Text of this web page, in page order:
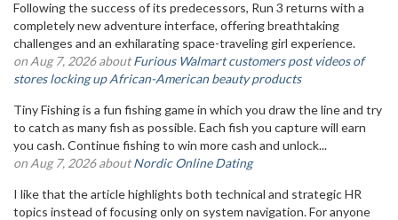
Following the success of its predecessors, Run 3 returns with a
completely new adventure interface, offering breathtaking
challenges and an exhilarating space-traveling girl experience.
on Aug 7, 2026 aboutFurious Walmart customers post videos of
stores locking up African-American beauty products
Tiny Fishing is a fun fishing game in which you draw the line and try
to catch as many fish as possible. Each fish you capture will earn
you cash. Continue fishing to win more cash and unlock...
on Aug 7, 2026 aboutNordic Online Dating
I like that the article highlights both technical and strategic HR
topics instead of focusing only on system navigation. For anyone